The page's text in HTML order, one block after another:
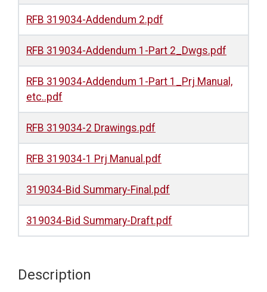
RFB 319034-Addendum 2.pdf
RFB 319034-Addendum 1-Part 2_Dwgs.pdf
RFB 319034-Addendum 1-Part 1_Prj Manual,
etc..pdf
RFB 319034-2 Drawings.pdf
RFB 319034-1 Prj Manual.pdf
319034-Bid Summary-Final.pdf
319034-Bid Summary-Draft.pdf
Description